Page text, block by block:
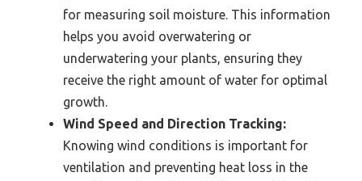
for measuring soil moisture. This information
helps you avoid overwatering or
underwatering your plants, ensuring they
receive the right amount of water for optimal
growth.
Wind Speed and Direction Tracking:
Knowing wind conditions is important for
ventilation and preventing heat loss in the